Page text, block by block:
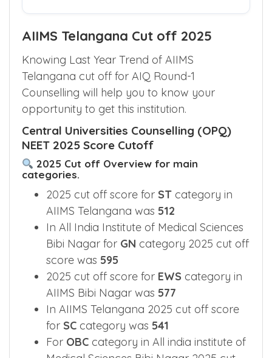
AIIMS Telangana Cut off 2025
Knowing Last Year Trend of AIIMS
Telangana cut off for AIQ Round-1
Counselling will help you to know your
opportunity to get this institution.
Central Universities Counselling (OPQ)
NEET 2025 Score Cutoff
2025 Cut off Overview for main
categories.
2025 cut off score for ST category in
AIIMS Telangana was 512
In All India Institute of Medical Sciences
Bibi Nagar for GN category 2025 cut off
score was 595
2025 cut off score for EWS category in
AIIMS Bibi Nagar was 577
In AIIMS Telangana 2025 cut off score
for SC category was 541
For OBC category in All india institute of